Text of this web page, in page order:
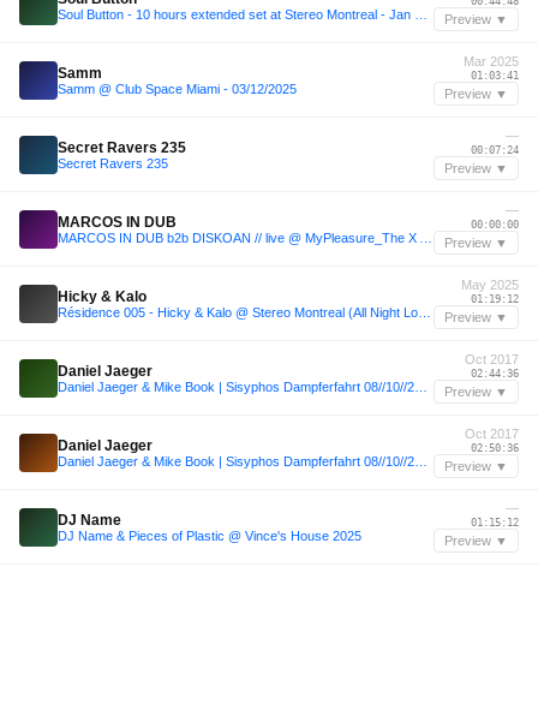
Preview ▼
Samm
Samm @ Club Space Miami - 03/12/2025
Mar 2025
01:03:41
Preview ▼
Secret Ravers 235
Secret Ravers 235
—
00:07:24
Preview ▼
MARCOS IN DUB
—
00:00:00
Preview ▼
Hicky & Kalo
May 2025
01:19:12
Preview ▼
Daniel Jaeger
Oct 2017
02:44:36
Preview ▼
Daniel Jaeger
Oct 2017
02:50:36
Preview ▼
DJ Name
DJ Name & Pieces of Plastic @ Vince's House 2025
—
01:15:12
Preview ▼